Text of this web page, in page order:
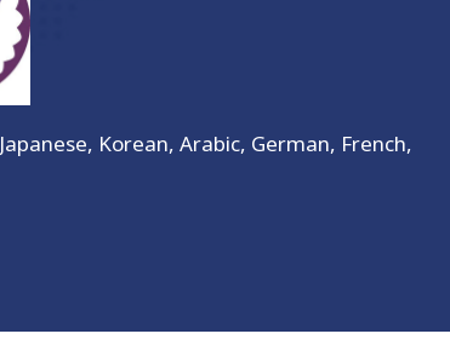
Korean, Arabic, German, French,